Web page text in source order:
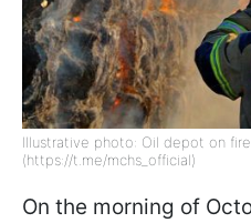
Illustrative photo: Oil depot on
(https://t.me/mchs_official)
On the morning of